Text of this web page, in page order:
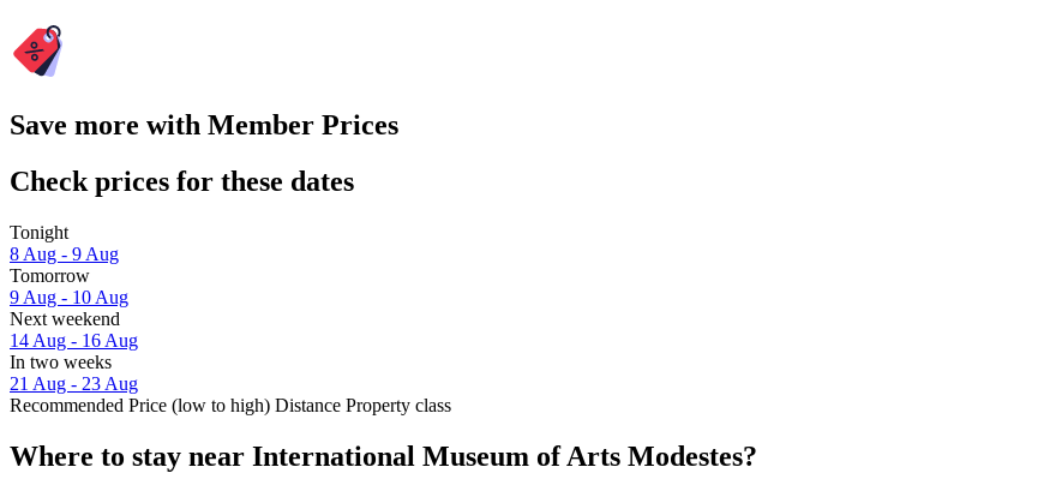
Save more with Member Prices
Check prices for these dates
Tonight
8 Aug - 9 Aug
Tomorrow
9 Aug - 10 Aug
Next weekend
14 Aug - 16 Aug
In two weeks
21 Aug - 23 Aug
Recommended Price (low to high) Distance Property class
Where to stay near International Museum of Arts Modestes?